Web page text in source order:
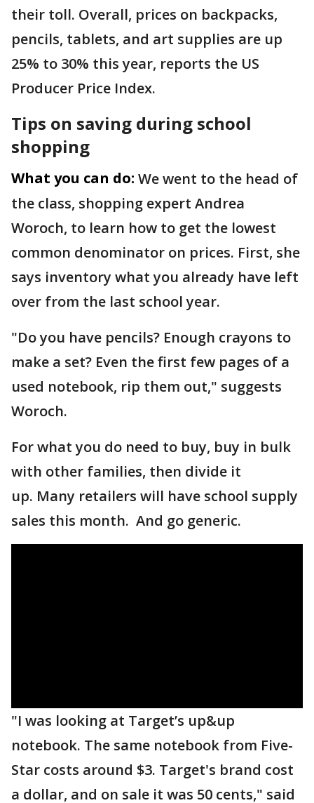
their toll. Overall, prices on backpacks,
pencils, tablets, and art supplies are up
25% to 30% this year, reports the US
Producer Price Index.
Tips on saving during school
shopping
What you can do: We went to the head of
the class, shopping expert Andrea
Woroch, to learn how to get the lowest
common denominator on prices. First, she
says inventory what you already have left
over from the last school year.
"Do you have pencils? Enough crayons to
make a set? Even the first few pages of a
used notebook, rip them out," suggests
Woroch.
For what you do need to buy, buy in bulk
with other families, then divide it
up. Many retailers will have school supply
sales this month. And go generic.
"I was looking at Target’s up&up
notebook. The same notebook from Five-
Star costs around $3. Target's brand cost
a dollar, and on sale it was 50 cents," said